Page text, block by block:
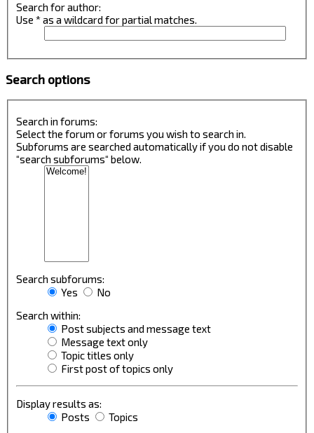
Search for author:
Use * as a wildcard for partial matches.
Search options
Search in forums:
Select the forum or forums you wish to search in.
Subforums are searched automatically if you do not disable
“search subforums“ below.
Search subforums:
Yes
No
Search within:
Post subjects and message text
Message text only
Topic titles only
First post of topics only
Display results as:
Posts
Topics